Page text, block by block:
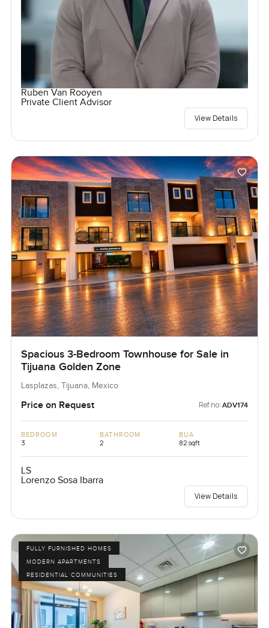
Ruben Van Rooyen
Private Client Advisor
View Details
Spacious 3-Bedroom Townhouse for Sale in
Tijuana Golden Zone
Lasplazas, Tijuana, Mexico
Price on Request Ref no: ADV174
BEDROOM
3
BATHROOM
2
BUA
82 sqft
LS
Lorenzo Sosa Ibarra
View Details
FULLY FURNISHED HOMES
MODERN APARTMENTS
RESIDENTIAL COMMUNITIES